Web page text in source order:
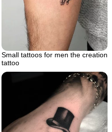
Small tattoos for men the creation
tattoo